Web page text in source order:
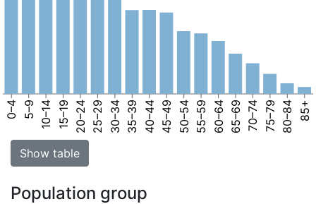
0–4 5–9 10–14 15–19 20–24 25–29 30–34 35–39 40–44 45–49 50–54 55–59 60–64 65–69 70–74 75–79 80–84 85+
Show table
Population group